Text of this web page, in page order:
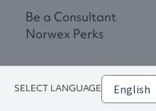
Be a Consultant
Norwex Perks
SELECT LANGUAGE